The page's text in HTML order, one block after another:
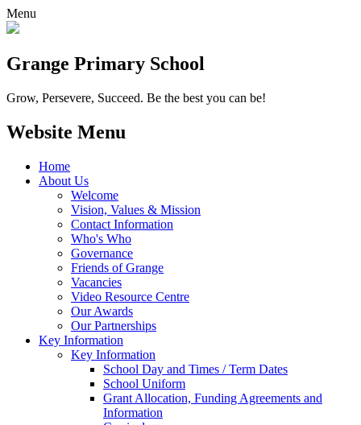
Menu
Grange Primary School
Grow, Persevere, Succeed. Be the best you can be!
Website Menu
Home
About Us
Welcome
Vision, Values & Mission
Contact Information
Who's Who
Governance
Friends of Grange
Vacancies
Video Resource Centre
Our Awards
Our Partnerships
Key Information
Key Information
School Day and Times / Term Dates
School Uniform
Grant Allocation, Funding Agreements and
Information